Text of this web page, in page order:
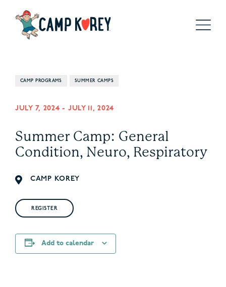
CAMP PROGRAMS SUMMER CAMPS
JULY 7, 2024 - JULY 11, 2024
Summer Camp: General
Condition, Neuro, Respiratory
CAMP KOREY
REGISTER
Add to calendar